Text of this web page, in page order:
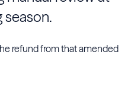
season.
refund from that amended